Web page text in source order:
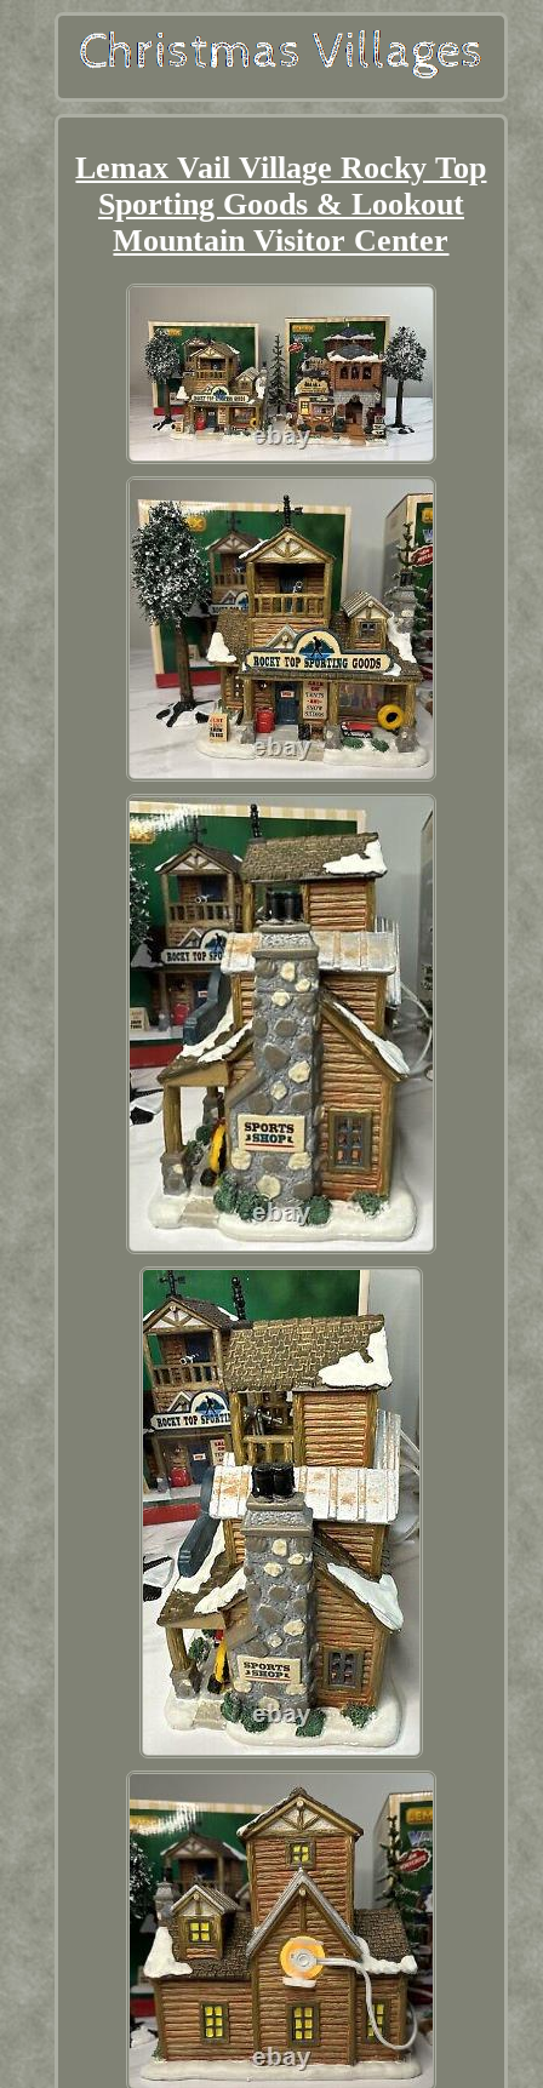
Lemax Vail Village Rocky Top
Sporting Goods & Lookout
Mountain Visitor Center